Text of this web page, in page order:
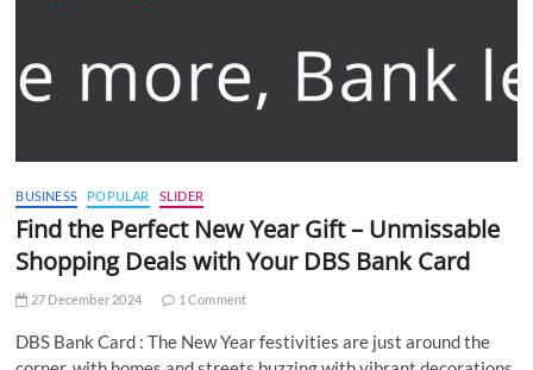
BUSINESS POPULAR SLIDER
Find the Perfect New Year Gift – Unmissable
Shopping Deals with Your DBS Bank Card
27 December 2024 1 Comment
DBS Bank Card : The New Year festivities are just around the